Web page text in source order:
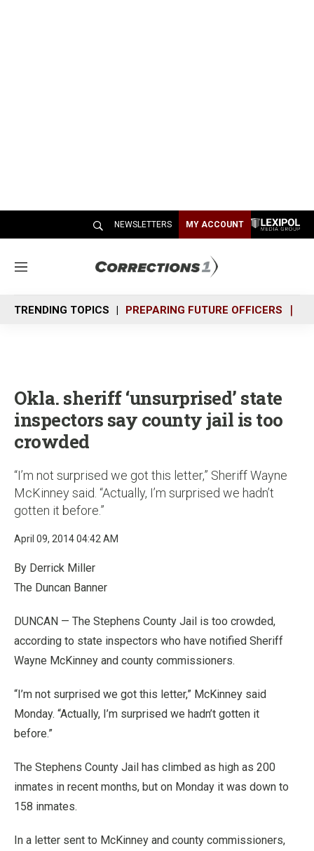
NEWSLETTERS MY ACCOUNT
M
n
u
TRENDING TOPICS PREPARING FUTURE OFFICERS
Okla. sheriff ‘unsurprised’ state
inspectors say county jail is too
crowded
“I’m not surprised we got this letter,” Sheriff Wayne
McKinney said. “Actually, I’m surprised we hadn’t
gotten it before.”
April 09, 2014 04:42 AM
By Derrick Miller
The Duncan Banner
DUNCAN — The Stephens County Jail is too crowded,
according to state inspectors who have notified Sheriff
Wayne McKinney and county commissioners.
“I’m not surprised we got this letter,” McKinney said
Monday. “Actually, I’m surprised we hadn’t gotten it
before.”
The Stephens County Jail has climbed as high as 200
inmates in recent months, but on Monday it was down to
158 inmates.
In a letter sent to McKinney and county commissioners,